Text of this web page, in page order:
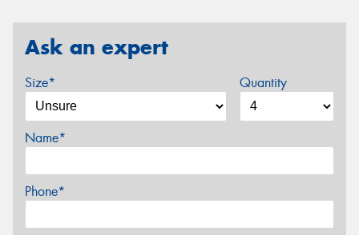
Ask an expert
Size* Quantity
Name*
Phone*